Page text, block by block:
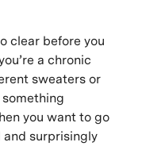
clear before you
a chronic
sweaters or
you want to go
surprisingly